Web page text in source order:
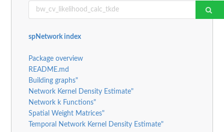
spNetwork index
Package overview
README.md
Building graphs"
Network Kernel Density Estimate"
Network k Functions"
Spatial Weight Matrices"
Temporal Network Kernel Density Estimate"